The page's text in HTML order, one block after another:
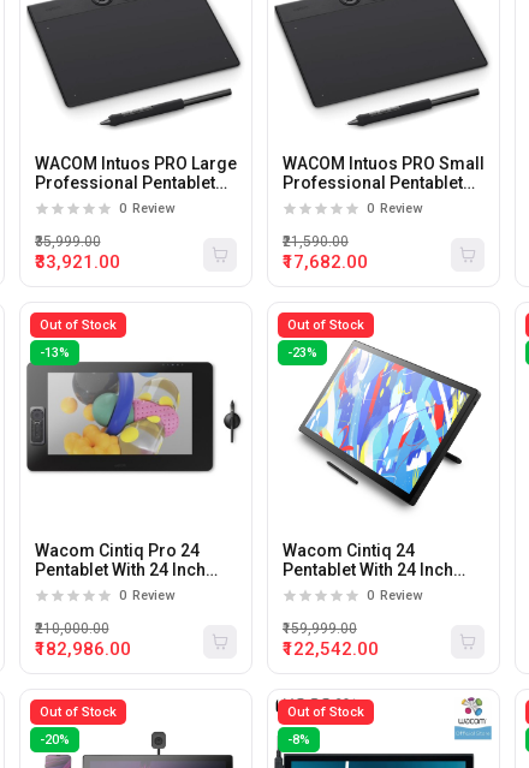
WACOM Intuos PRO Large
Professional Pentablet
Small Black
0 Review
₹33,921.00
₹35,999.00
WACOM Intuos PRO Small
Professional Pentablet
Small Black
0 Review
₹17,682.00
₹21,590.00
Out of Stock
-13%
Wacom Cintiq Pro 24
Pentablet With 24 Inch
Display
0 Review
₹182,986.00
₹210,000.00
Out of Stock
-23%
Wacom Cintiq 24
Pentablet With 24 Inch
Display
0 Review
₹122,542.00
₹159,999.00
Out of Stock
-20%
Out of Stock
-8%